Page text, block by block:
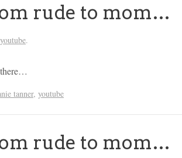
rude to mom…
youtube.
tanner, youtube
rude to mom…